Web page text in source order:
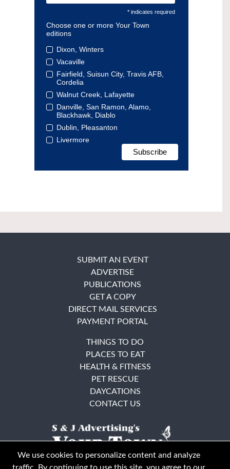
* indicates required
Choose one or more Your Town
editions
Dixon, Winters
Vacaville
Fairfield, Suisun City, Travis AFB,
Cordelia
Walnut Creek, Lafayette
Danville, San Ramon, Alamo,
Blackhawk, Diablo
Dublin, Pleasanton
Livermore
SUBMIT AN EVENT
ADVERTISE
PUBLICATIONS
GET A COPY
DIRECT MAIL SERVICES
PAYMENT PORTAL
THINGS TO DO
PLACES TO EAT
HEALTH & FITNESS
PET RESCUE
DAYCATIONS
CONTACT US
We use cookies to personalize content and analyze